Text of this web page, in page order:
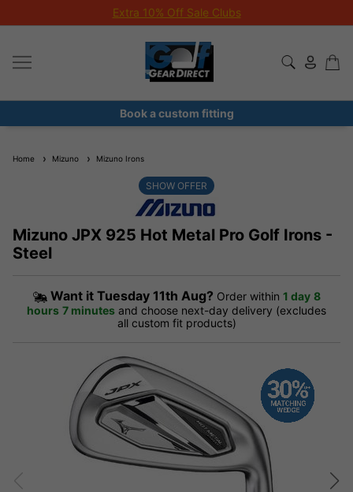
Extra 10% Off Sale Clubs
Book a custom fitting
Home Mizuno Mizuno Irons
Mizuno JPX 925 Hot Metal Pro Golf Irons -
Steel
SHOW OFFER
Want it Tuesday 11th Aug? Order within 1 day 8
hours 7 minutes and choose next-day delivery (excludes
all custom fit products)